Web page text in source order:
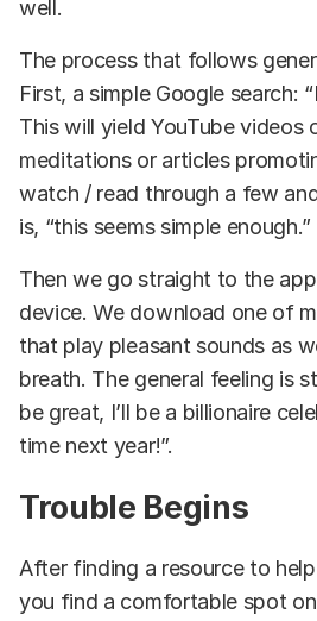
well.
The process that follows
First, a simple Google search:
This will yield YouTube videos
meditations or articles
watch / read through a few
is, “this seems simple enough.”
Then we go straight to the
device. We download one of
that play pleasant sounds as
breath. The general feeling is
be great, I’ll be a billionaire
time next year!”.
Trouble Begins
After finding a resource to
you find a comfortable spot